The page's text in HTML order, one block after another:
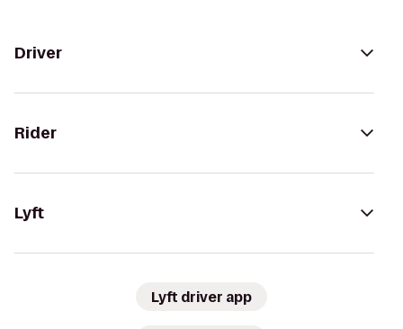
Driver
Rider
Lyft
Lyft driver app